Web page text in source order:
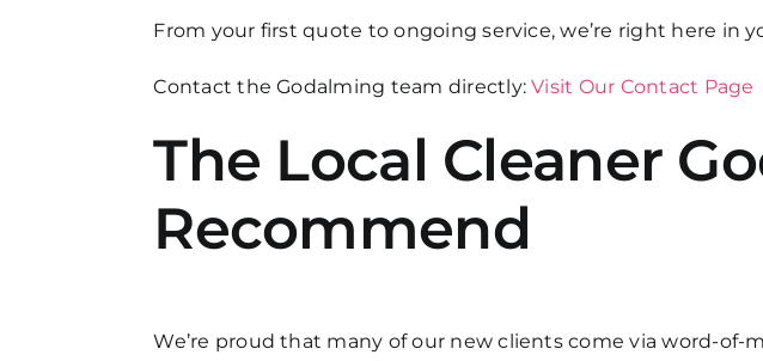
From your first quote to ongoing service, we’re right here in
Contact the Godalming team directly:Visit Our Contact Page
The Local Cleaner
Recommend
We’re proud that many of our new clients come via word-of-